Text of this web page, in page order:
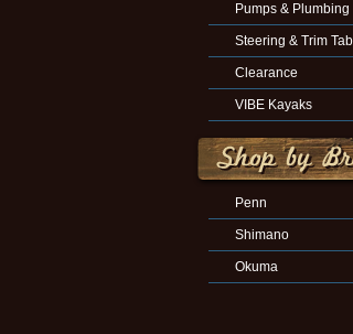
Pumps & Plumbing
Steering & Trim
Clearance
VIBE Kayaks
Penn
Shimano
Okuma